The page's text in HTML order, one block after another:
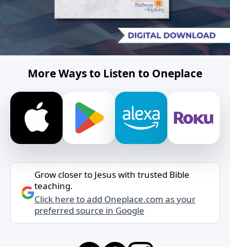
More Ways to Listen to Oneplace
Grow closer to Jesus with trusted Bible
teaching.
Click here to add Oneplace.com as your
preferred source in Google